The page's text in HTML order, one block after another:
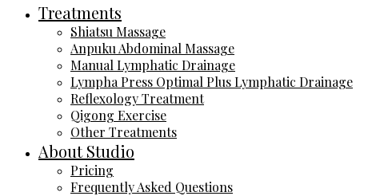
Treatments
Shiatsu Massage
Anpuku Abdominal Massage
Manual Lymphatic Drainage
Lympha Press Optimal Plus Lymphatic Drainage
Reflexology Treatment
Qigong Exercise
Other Treatments
About Studio
Pricing
Frequently Asked Questions